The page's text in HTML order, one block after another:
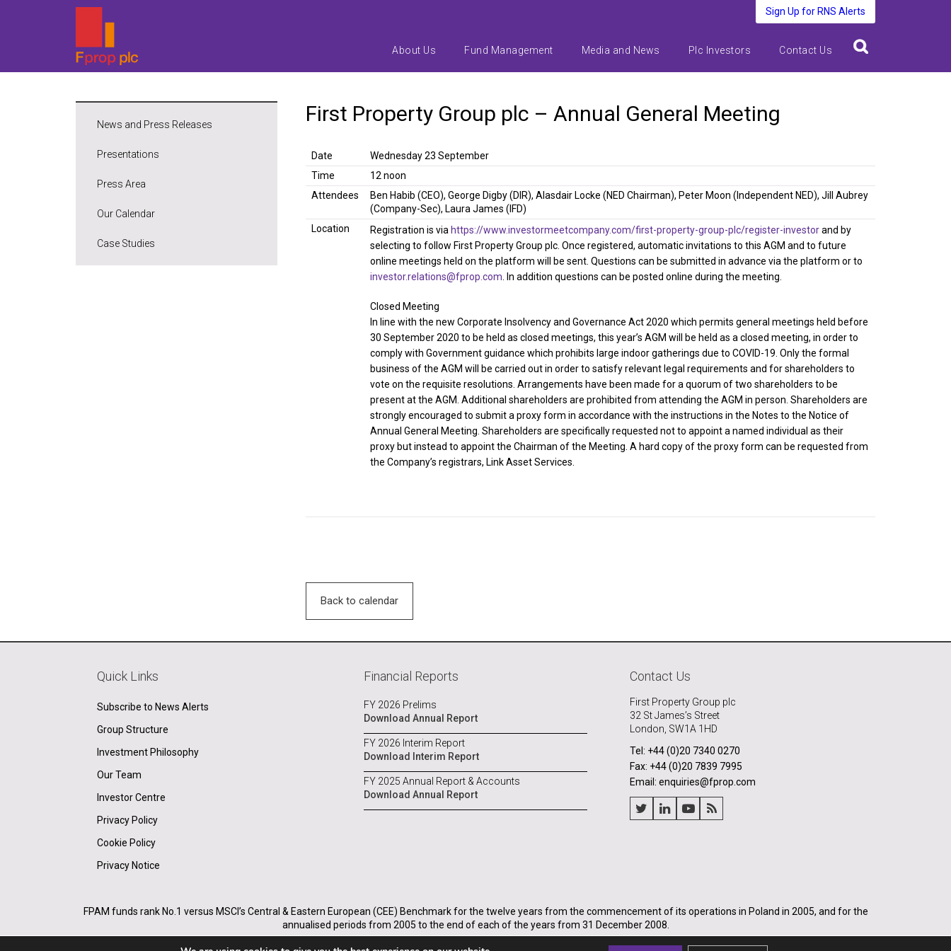
Sign Up for RNS Alerts
About Us Fund Management Media and News Plc Investors Contact Us
News and Press Releases
Presentations
Press Area
Our Calendar
Case Studies
First Property Group plc – Annual General Meeting
Date
Wednesday 23 September
Time
12 noon
Attendees
Ben Habib (CEO), George Digby (DIR), Alasdair Locke (NED Chairman), Peter Moon (Independent NED), Jill Aubrey
(Company-Sec), Laura James (IFD)
Location
Registration is via https://www.investormeetcompany.com/first-property-group-plc/register-investorand by
selecting to follow First Property Group plc. Once registered, automatic invitations to this AGM and to future
online meetings held on the platform will be sent. Questions can be submitted in advance via the platform or to
investor.relations@fprop.com . In addition questions can be posted online during the meeting.
Closed Meeting
In line with the new Corporate Insolvency and Governance Act 2020 which permits general meetings held before
30 September 2020 to be held as closed meetings, this year’s AGM will be held as a closed meeting, in order to
comply with Government guidance which prohibits large indoor gatherings due to COVID-19. Only the formal
business of the AGM will be carried out in order to satisfy relevant legal requirements and for shareholders to
vote on the requisite resolutions. Arrangements have been made for a quorum of two shareholders to be
present at the AGM. Additional shareholders are prohibited from attending the AGM in person. Shareholders are
strongly encouraged to submit a proxy form in accordance with the instructions in the Notes to the Notice of
Annual General Meeting. Shareholders are specifically requested not to appoint a named individual as their
proxy but instead to appoint the Chairman of the Meeting. A hard copy of the proxy form can be requested from
the Company’s registrars, Link Asset Services.
Back to calendar
Quick Links
Subscribe to News Alerts
Group Structure
Investment Philosophy
Our Team
Investor Centre
Privacy Policy
Cookie Policy
Privacy Notice
Financial Reports
FY 2026 Prelims
Download Annual Report
FY 2026 Interim Report
Download Interim Report
FY 2025 Annual Report & Accounts
Download Annual Report
Contact Us
First Property Group plc
32 St James’s Street
London, SW1A 1HD
Tel: +44 (0)20 7340 0270
Fax: +44 (0)20 7839 7995
Email: enquiries@fprop.com
FPAM funds rank No.1 versus MSCI’s Central & Eastern European (CEE) Benchmark for the twelve years from the commencement of its operations in Poland in 2005, and for the
annualised periods from 2005 to the end of each of the years from 31 December 2008.